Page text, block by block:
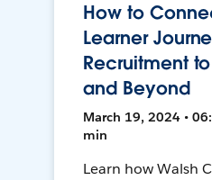
How to
Learner
Recruitment
and Beyond
March 19, 2024 •
min
Learn how Walsh